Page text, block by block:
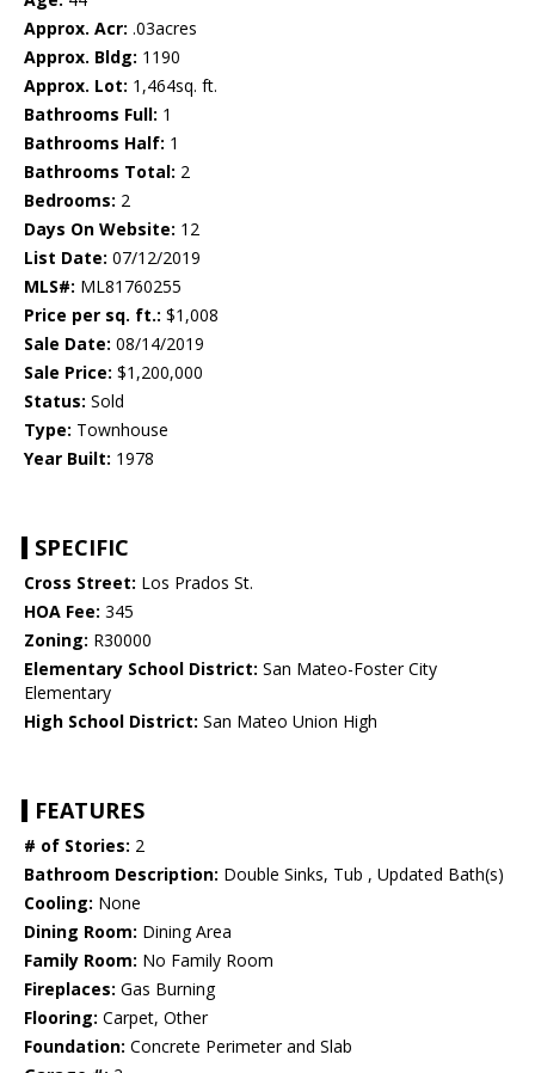
Approx. Acr: .03acres
Approx. Bldg: 1190
Approx. Lot: 1,464sq. ft.
Bathrooms Full: 1
Bathrooms Half: 1
Bathrooms Total: 2
Bedrooms: 2
Days On Website: 12
List Date: 07/12/2019
MLS#: ML81760255
Price per sq. ft.: $1,008
Sale Date: 08/14/2019
Sale Price: $1,200,000
Status: Sold
Type: Townhouse
Year Built: 1978
SPECIFIC
Cross Street: Los Prados St.
HOA Fee: 345
Zoning: R30000
Elementary School District: San Mateo-Foster City
Elementary
High School District: San Mateo Union High
FEATURES
# of Stories: 2
Bathroom Description: Double Sinks, Tub , Updated Bath(s)
Cooling: None
Dining Room: Dining Area
Family Room: No Family Room
Fireplaces: Gas Burning
Flooring: Carpet, Other
Foundation: Concrete Perimeter and Slab